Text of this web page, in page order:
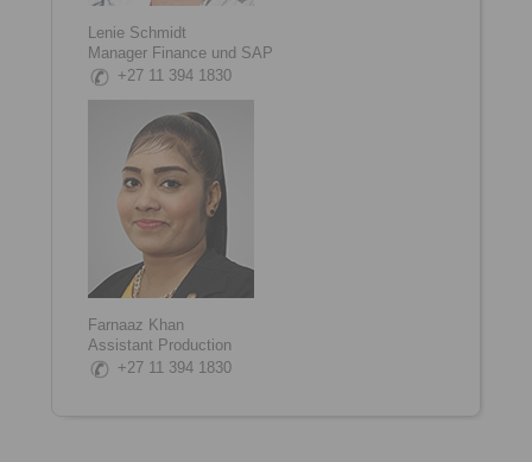
Lenie Schmidt
Manager Finance und SAP
+27 11 394 1830
Farnaaz Khan
Assistant Production
+27 11 394 1830